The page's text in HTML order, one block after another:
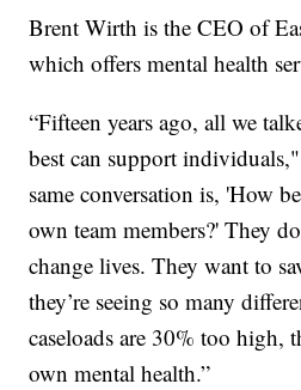
Brent Wirth is the CEO of
which offers mental health
“Fifteen years ago, all we
best can support
same conversation is, 'How
own team members?' They
change lives. They want to
they’re seeing so many
caseloads are 30% too high,
own mental health.”